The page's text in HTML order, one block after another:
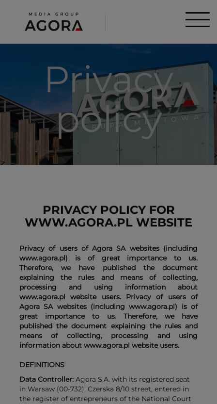
Privacy
policy
PRIVACY POLICY FOR
WWW.AGORA.PL WEBSITE
Privacy of users of Agora SA websites (including
www.agora.pl) is of great importance to us.
Therefore, we have published the document
explaining the rules and means of collecting,
processing and using information about
www.agora.pl website users. Privacy of users of
Agora SA websites (including www.agora.pl) is of
great importance to us. Therefore, we have
published the document explaining the rules and
means of collecting, processing and using
information about www.agora.pl website users.
DEFINITIONS
Data Controller: Agora S.A. with its registered seat
in Warsaw (00-732), Czerska 8/10 street, entered in
the register of entrepreneurs of the National Court